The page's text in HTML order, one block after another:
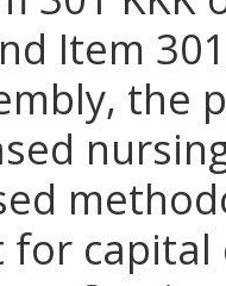
Item
the